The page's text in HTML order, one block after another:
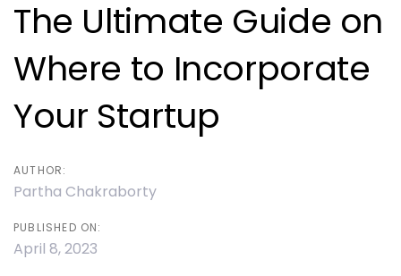
The Ultimate Guide on
Where to Incorporate
Your Startup
AUTHOR:
Partha Chakraborty
PUBLISHED ON:
April 8, 2023
navigation